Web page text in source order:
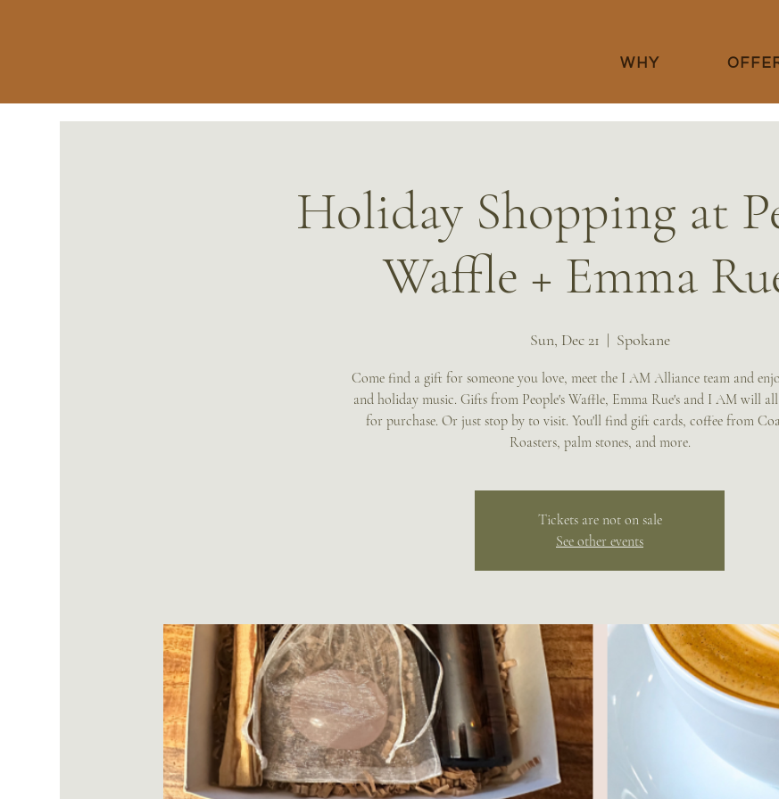
WHY
Holiday Shopping at
Waffle + Emma
Sun, Dec 21
  |
Spokane
Come find a gift for someone you love, meet the I AM Alliance team and
and holiday music. Gifts from People's Waffle, Emma Rue's and I AM will
for purchase. Or just stop by to visit. You'll find gift cards, coffee from
Roasters, palm stones, and more.
Tickets are not on sale
See other events